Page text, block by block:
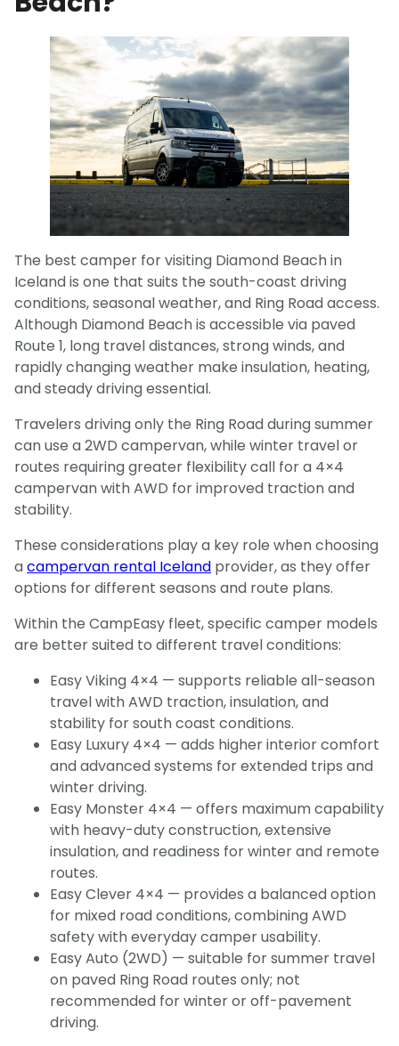
The best camper for visiting Diamond Beach in
Iceland is one that suits the south-coast driving
conditions, seasonal weather, and Ring Road access.
Although Diamond Beach is accessible via paved
Route 1, long travel distances, strong winds, and
rapidly changing weather make insulation, heating,
and steady driving essential.
Travelers driving only the Ring Road during summer
can use a 2WD campervan, while winter travel or
routes requiring greater flexibility call for a 4×4
campervan with AWD for improved traction and
stability.
These considerations play a key role when choosing
acampervan rental Iceland provider, as they offer
options for different seasons and route plans.
Within the CampEasy fleet, specific camper models
are better suited to different travel conditions:
Easy Viking 4×4 — supports reliable all-season
travel with AWD traction, insulation, and
stability for south coast conditions.
Easy Luxury 4×4 — adds higher interior comfort
and advanced systems for extended trips and
winter driving.
Easy Monster 4×4 — offers maximum capability
with heavy-duty construction, extensive
insulation, and readiness for winter and remote
routes.
Easy Clever 4×4 — provides a balanced option
for mixed road conditions, combining AWD
safety with everyday camper usability.
Easy Auto (2WD) — suitable for summer travel
on paved Ring Road routes only; not
recommended for winter or off-pavement
driving.